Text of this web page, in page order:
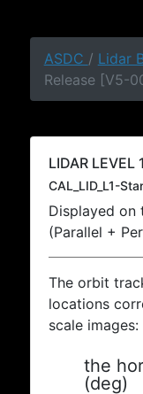
ASDC / Lidar
Release [V5-
LIDAR
CAL_LID_L1-
Displayed on
(Parallel +
The orbit
locations
scale images:
the
(deg)